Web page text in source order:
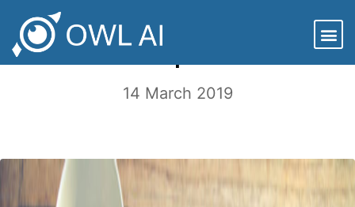
ESG Case Study: More Tinkering with
14 March 2019